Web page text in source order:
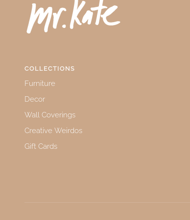
COLLECTIONS
Furniture
Decor
Wall Coverings
Creative Weirdos
Gift Cards